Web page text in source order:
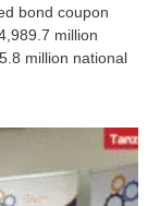
bond coupon
million
million national